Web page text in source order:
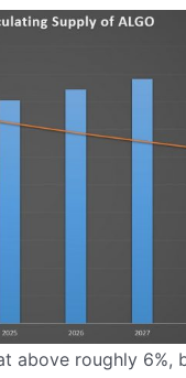
above roughly 6%,